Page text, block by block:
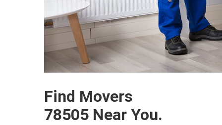
Find Movers
78505 Near You.